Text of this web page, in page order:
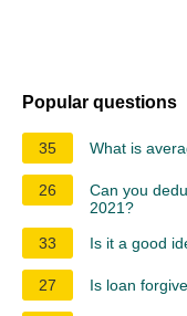
Popular questions
35 What is
26
Can you
2021?
33
Is it a good
27 Is loan